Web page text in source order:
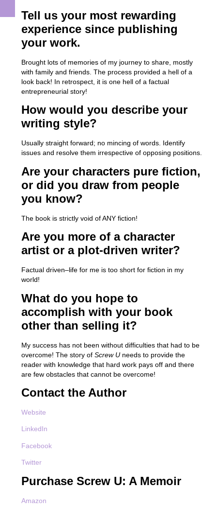
Tell us your most rewarding
experience since publishing
your work.
Brought lots of memories of my journey to share, mostly
with family and friends. The process provided a hell of a
look back! In retrospect, it is one hell of a factual
entrepreneurial story!
How would you describe your
writing style?
Usually straight forward; no mincing of words. Identify
issues and resolve them irrespective of opposing positions.
Are your characters pure fiction,
or did you draw from people
you know?
The book is strictly void of ANY fiction!
Are you more of a character
artist or a plot-driven writer?
Factual driven–life for me is too short for fiction in my
world!
What do you hope to
accomplish with your book
other than selling it?
My success has not been without difficulties that had to be
overcome! The story of Screw Uneeds to provide the
reader with knowledge that hard work pays off and there
are few obstacles that cannot be overcome!
Contact the Author
Website
LinkedIn
Facebook
Twitter
Purchase Screw U: A Memoir
Amazon